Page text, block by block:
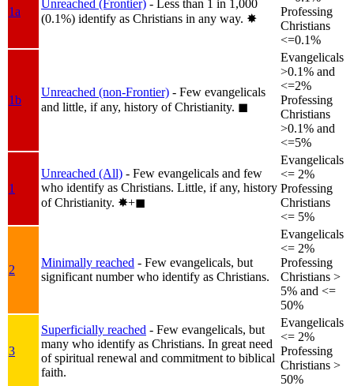
1a
Unreached (Frontier) - Less than 1 in 1,000
(0.1%) identify as Christians in any way. ✸︎
Professing
Christians
<=0.1%
1b
Unreached (non-Frontier) - Few evangelicals
and little, if any, history of Christianity. ◼︎
Evangelicals
>0.1% and
<=2%
Professing
Christians
>0.1% and
<=5%
1
Unreached (All) - Few evangelicals and few
who identify as Christians. Little, if any, history
of Christianity. ✸︎+◼︎
Evangelicals
<= 2%
Professing
Christians
<= 5%
2
Minimally reached - Few evangelicals, but
significant number who identify as Christians.
Evangelicals
<= 2%
Professing
Christians >
5% and <=
50%
3
Superficially reached - Few evangelicals, but
many who identify as Christians. In great need
of spiritual renewal and commitment to biblical
faith.
Evangelicals
<= 2%
Professing
Christians >
50%